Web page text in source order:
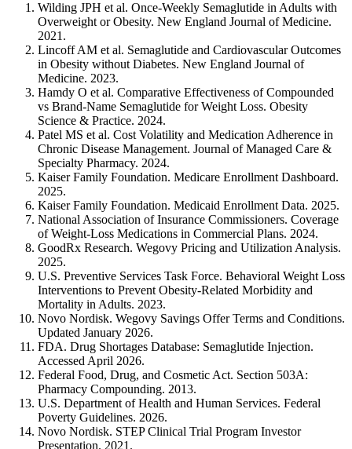
Wilding JPH et al. Once-Weekly Semaglutide in Adults with
Overweight or Obesity. New England Journal of Medicine.
2021.
Lincoff AM et al. Semaglutide and Cardiovascular Outcomes
in Obesity without Diabetes. New England Journal of
Medicine. 2023.
Hamdy O et al. Comparative Effectiveness of Compounded
vs Brand-Name Semaglutide for Weight Loss. Obesity
Science & Practice. 2024.
Patel MS et al. Cost Volatility and Medication Adherence in
Chronic Disease Management. Journal of Managed Care &
Specialty Pharmacy. 2024.
Kaiser Family Foundation. Medicare Enrollment Dashboard.
2025.
Kaiser Family Foundation. Medicaid Enrollment Data. 2025.
National Association of Insurance Commissioners. Coverage
of Weight-Loss Medications in Commercial Plans. 2024.
GoodRx Research. Wegovy Pricing and Utilization Analysis.
2025.
U.S. Preventive Services Task Force. Behavioral Weight Loss
Interventions to Prevent Obesity-Related Morbidity and
Mortality in Adults. 2023.
Novo Nordisk. Wegovy Savings Offer Terms and Conditions.
Updated January 2026.
FDA. Drug Shortages Database: Semaglutide Injection.
Accessed April 2026.
Federal Food, Drug, and Cosmetic Act. Section 503A:
Pharmacy Compounding. 2013.
U.S. Department of Health and Human Services. Federal
Poverty Guidelines. 2026.
Novo Nordisk. STEP Clinical Trial Program Investor
Presentation. 2021.